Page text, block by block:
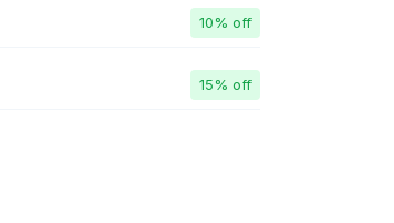
10% off
15% off